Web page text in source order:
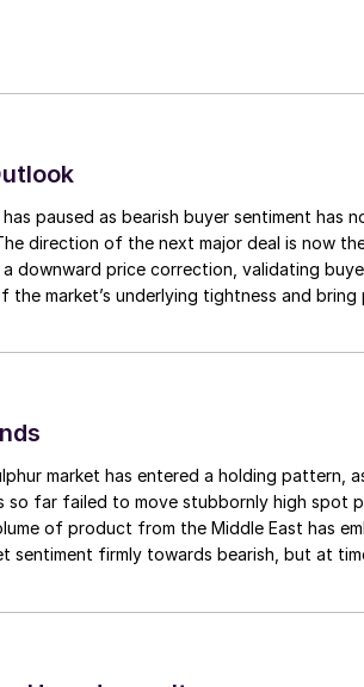
has paused as bearish buyer sentiment has
direction of the next major deal is now
downward price correction, validating
the market’s underlying tightness and
market has entered a holding pattern,
so far failed to move stubbornly high spot
of product from the Middle East has
sentiment firmly towards bearish, but at